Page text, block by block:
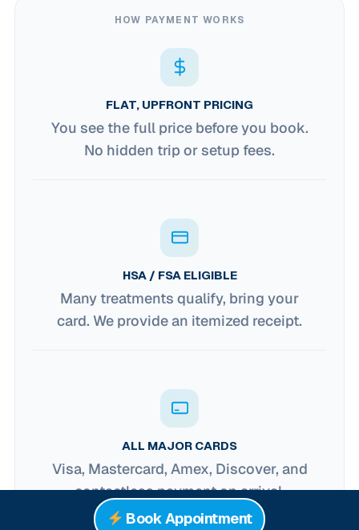
HOW PAYMENT WORKS
FLAT, UPFRONT PRICING
You see the full price before you book.
No hidden trip or setup fees.
HSA / FSA ELIGIBLE
Many treatments qualify, bring your
card. We provide an itemized receipt.
ALL MAJOR CARDS
Visa, Mastercard, Amex, Discover, and
contactless payment on arrival.
Book Appointment